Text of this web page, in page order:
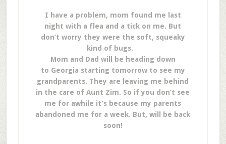
I have a problem, mom found me last
night with a flea and a tick on me. But
don’t worry they were the soft, squeaky
kind of bugs.
Mom and Dad will be heading down
to Georgia starting tomorrow to see my
grandparents. They are leaving me behind
in the care of Aunt Zim. So if you don’t see
me for awhile it’s because my parents
abandoned me for a week. But, will be back
soon!